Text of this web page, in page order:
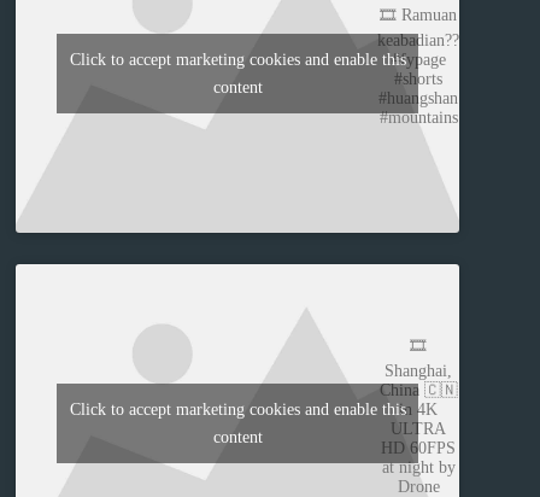
🎞️ Ramuan
keabadian??
#fypage
#shorts
#huangshan
#mountains
Click to accept marketing cookies and enable this
content
🎞️
Shanghai,
China 🇨🇳
in 4K
ULTRA
HD 60FPS
at night by
Drone
Click to accept marketing cookies and enable this
content